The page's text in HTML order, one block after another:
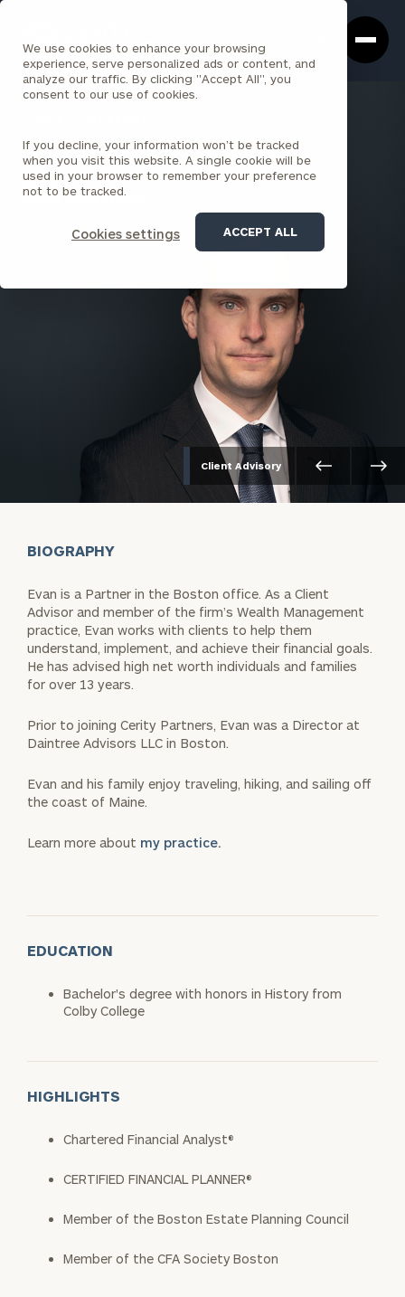
We use cookies to enhance your browsing
experience, serve personalized ads or content, and
analyze our traffic. By clicking "Accept All", you
consent to our use of cookies.
If you decline, your information won’t be tracked
when you visit this website. A single cookie will be
used in your browser to remember your preference
not to be tracked.
Cookies settings ACCEPT ALL
Box
Homepage
Evan Kaplan , CFP®, CFA
PARTNER
BOSTON (STATE STREET)
Client Advisory
BIOGRAPHY
Evan is a Partner in the Boston office. As a Client
Advisor and member of the firm’s Wealth Management
practice, Evan works with clients to help them
understand, implement, and achieve their financial goals.
He has advised high net worth individuals and families
for over 13 years.
Prior to joining Cerity Partners, Evan was a Director at
Daintree Advisors LLC in Boston.
Evan and his family enjoy traveling, hiking, and sailing off
the coast of Maine.
Learn more about my practice.
EDUCATION
Bachelor's degree with honors in History from
Colby College
HIGHLIGHTS
Chartered Financial Analyst®
CERTIFIED FINANCIAL PLANNER®
Member of the Boston Estate Planning Council
Member of the CFA Society Boston